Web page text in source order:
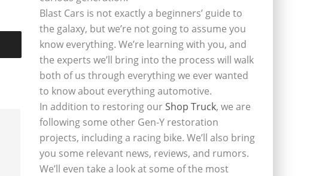
Blast Cars is not exactly a beginners’ guide to
the galaxy, but we’re not going to assume you
know everything. We’re learning with you, and
the experts we’ll bring into the process will walk
both of us through everything we ever wanted
to know about everything automotive.
In addition to restoring ourShop Truck, we are
following some other Gen-Y restoration
projects, including a racing bike. We’ll also bring
you some relevant news, reviews, and rumors.
We’ll even take a look at some of the most